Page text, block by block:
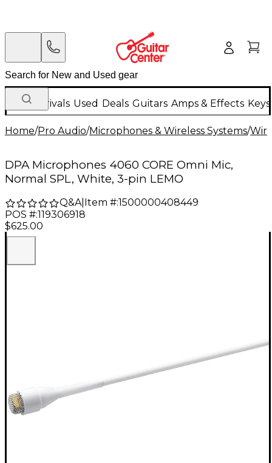
New Arrivals Used Deals Guitars Amps & Effects
Home/Pro Audio/Microphones & Wireless Systems/
DPA Microphones 4060 CORE Omni Mic,
Normal SPL, White, 3-pin LEMO
Q&A| Item #:1500000408449
POS #:119306918
$625.00